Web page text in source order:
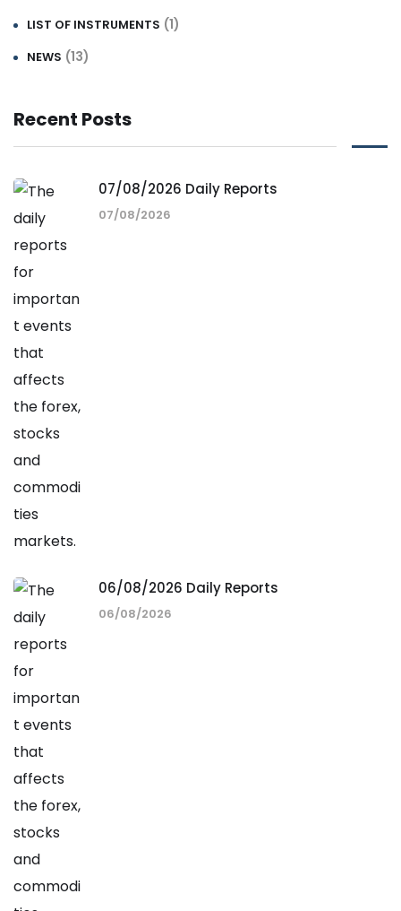
LIST OF INSTRUMENTS (1)
NEWS (13)
Recent Posts
07/08/2026 Daily Reports
07/08/2026
06/08/2026 Daily Reports
06/08/2026